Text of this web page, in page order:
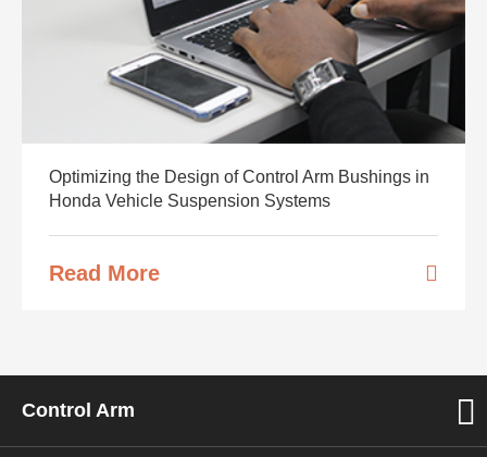
Optimizing the Design of Control Arm Bushings in
Honda Vehicle Suspension Systems
Read More
Control Arm